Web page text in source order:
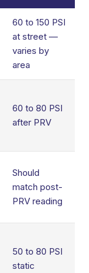
60 to 150 PSI
at street —
varies by
area
60 to 80 PSI
after PRV
Should
match post-
PRV reading
50 to 80 PSI
static